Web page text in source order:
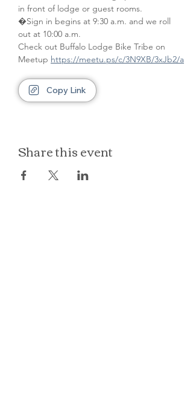
in front of lodge or guest rooms.
�Sign in begins at 9:30 a.m. and we roll
out at 10:00 a.m.
Check out Buffalo Lodge Bike Tribe on
Meetup https://meetu.ps/c/3N9XB/3xJb2/a
Copy Link
Share this event